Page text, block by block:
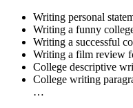
Writing personal
Writing a funny
Writing a successful
Writing a film review
College descriptive
College writing
…